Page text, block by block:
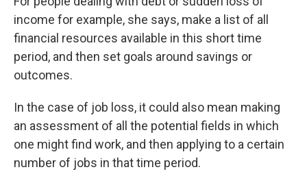
income for example, she says, make a list of all
financial resources available in this short time
period, and then set goals around savings or
outcomes.
In the case of job loss, it could also mean making
an assessment of all the potential fields in which
one might find work, and then applying to a certain
number of jobs in that time period.